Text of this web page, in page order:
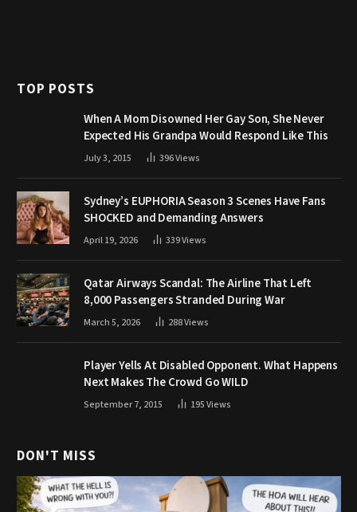
TOP POSTS
When A Mom Disowned Her Gay Son, She Never
Expected His Grandpa Would Respond Like This
July 3, 2015 396Views
Sydney’s EUPHORIA Season 3 Scenes Have Fans
SHOCKED and Demanding Answers
April 19, 2026 339Views
Qatar Airways Scandal: The Airline That Left
8,000 Passengers Stranded During War
March 5, 2026 288Views
Player Yells At Disabled Opponent. What Happens
Next Makes The Crowd Go WILD
September 7, 2015 195Views
DON'T MISS